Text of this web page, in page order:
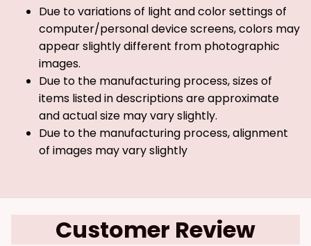
Due to variations of light and color settings of
computer/personal device screens, colors may
appear slightly different from photographic
images.
Due to the manufacturing process, sizes of
items listed in descriptions are approximate
and actual size may vary slightly.
Due to the manufacturing process, alignment
of images may vary slightly
Customer Review